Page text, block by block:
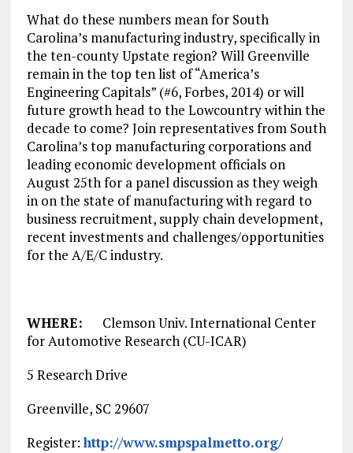
What do these numbers mean for South
Carolina’s manufacturing industry, specifically in
the ten-county Upstate region? Will Greenville
remain in the top ten list of “America’s
Engineering Capitals” (#6, Forbes, 2014) or will
future growth head to the Lowcountry within the
decade to come? Join representatives from South
Carolina’s top manufacturing corporations and
leading economic development officials on
August 25th for a panel discussion as they weigh
in on the state of manufacturing with regard to
business recruitment, supply chain development,
recent investments and challenges/opportunities
for the A/E/C industry.
WHERE: Clemson Univ. International Center
for Automotive Research (CU-ICAR)
5 Research Drive
Greenville, SC 29607
Register:http://www.smpspalmetto.org/